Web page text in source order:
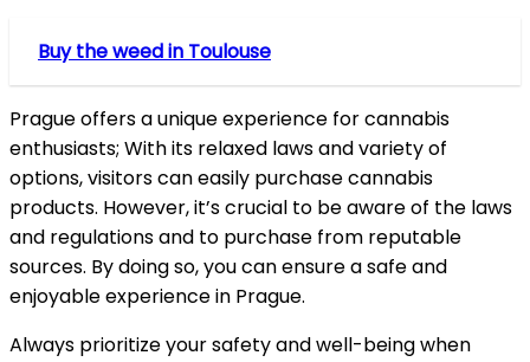
Buy the weed in Toulouse
Prague offers a unique experience for cannabis
enthusiasts; With its relaxed laws and variety of
options, visitors can easily purchase cannabis
products. However, it’s crucial to be aware of the laws
and regulations and to purchase from reputable
sources. By doing so, you can ensure a safe and
enjoyable experience in Prague.
Always prioritize your safety and well-being when